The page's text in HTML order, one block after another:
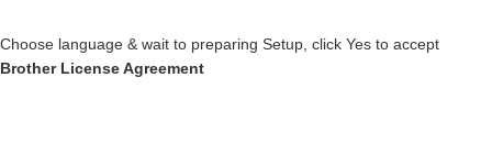
Choose language & wait to preparing Setup, click Yes to accept
Brother License Agreement